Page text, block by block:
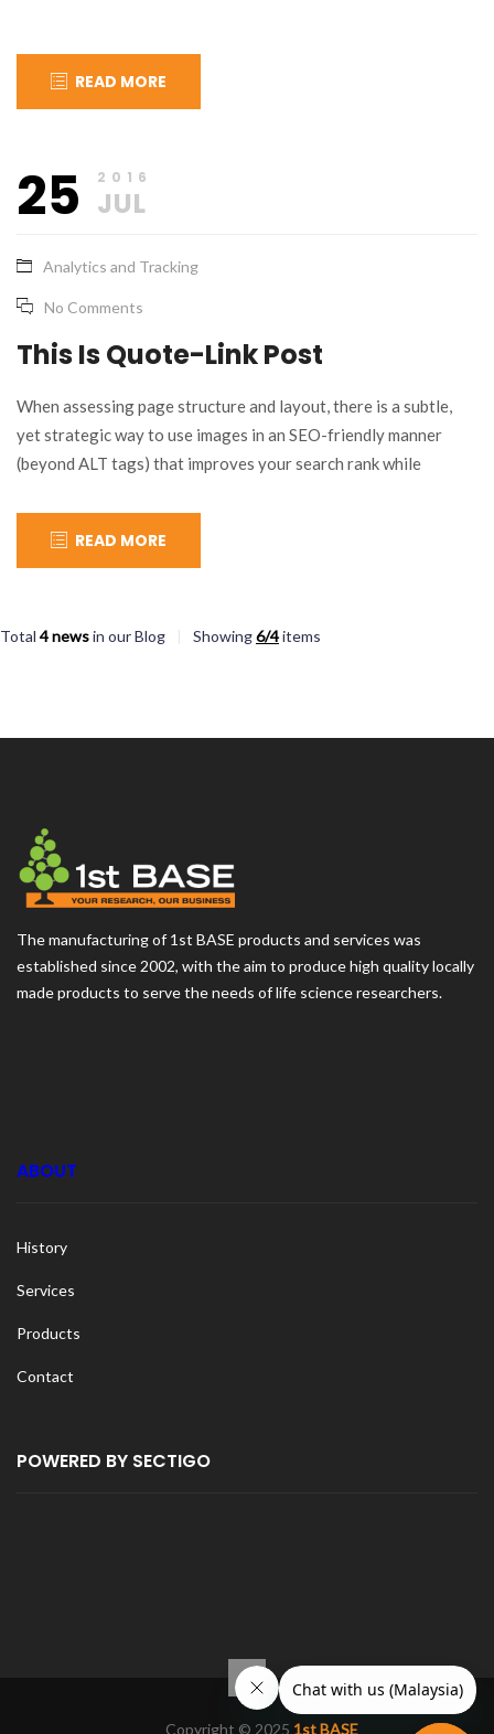
READ MORE
27,
2016
25 2016
JUL
Analytics and Tracking
No Comments
This Is Quote-Link Post
When assessing page structure and layout, there is a subtle,
yet strategic way to use images in an SEO-friendly manner
(beyond ALT tags) that improves your search rank while
with this agency for a few months…
READ MORE
Total 4 newsin our Blog Showing6/4items
The manufacturing of 1st BASE products and services was
established since 2002, with the aim to produce high quality locally
made products to serve the needs of life science researchers.
ABOUT
History
Services
Products
Contact
POWERED BY SECTIGO
Copyright © 2025 1st BASE